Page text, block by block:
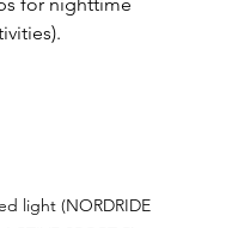
light (NORDRIDE